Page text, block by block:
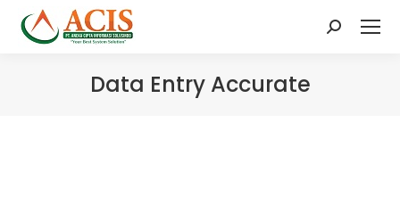
Search:
Data Entry Accurate